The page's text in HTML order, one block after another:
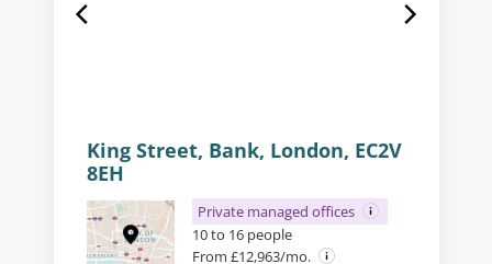
King Street, Bank, London, EC2V
8EH
Private managed offices
10 to 16 people
From £12,963/mo.